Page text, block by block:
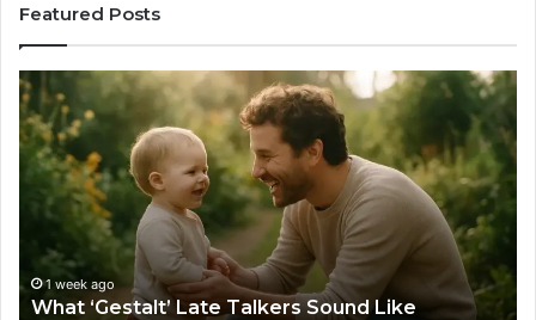
Featured Posts
What
‘Gestalt’
Late
Talkers
Sound
1 week ago
What ‘Gestalt’ Late Talkers Sound Like